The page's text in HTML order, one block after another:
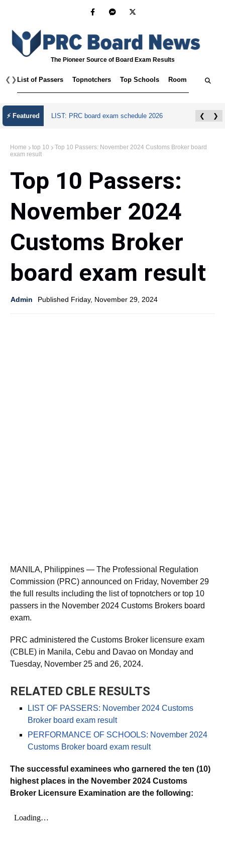
The Pioneer Source of Board Exam Results
❮ ❯ List of Passers Topnotchers Top Schools Room
⚡ Featured LIST: PRC board exam schedule 2026 ❮ ❯
Home top 10
Top 10 Passers: November 2024 Customs Broker board
exam result
Top 10 Passers:
November 2024
Customs Broker
board exam result
Admin Published Friday, November 29, 2024
MANILA, Philippines — The Professional Regulation
Commission (PRC) announced on Friday, November 29
the full results including the list of topnotchers or top 10
passers in the November 2024 Customs Brokers board
exam.
PRC administered the Customs Broker licensure exam
(CBLE) in Manila, Cebu and Davao on Monday and
Tuesday, November 25 and 26, 2024.
RELATED CBLE RESULTS
LIST OF PASSERS: November 2024 Customs
Broker board exam result
PERFORMANCE OF SCHOOLS: November 2024
Customs Broker board exam result
The successful examinees who garnered the ten (10)
highest places in the November 2024 Customs
Broker Licensure Examination are the following: